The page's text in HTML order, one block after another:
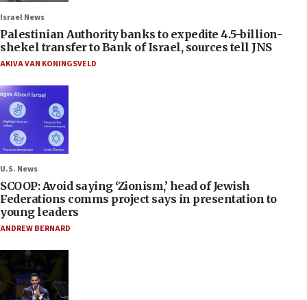
Israel News
Palestinian Authority banks to expedite 4.5-billion-
shekel transfer to Bank of Israel, sources tell JNS
AKIVA VAN KONINGSVELD
U.S. News
SCOOP: Avoid saying ‘Zionism,’ head of Jewish
Federations comms project says in presentation to
young leaders
ANDREW BERNARD